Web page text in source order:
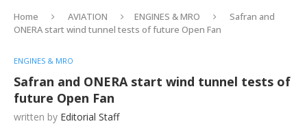
Home AVIATION ENGINES & MRO
Safran and
ONERA start wind tunnel tests of future Open Fan
ENGINES & MRO
Safran and ONERA start wind tunnel tests of
future Open Fan
written by Editorial Staff